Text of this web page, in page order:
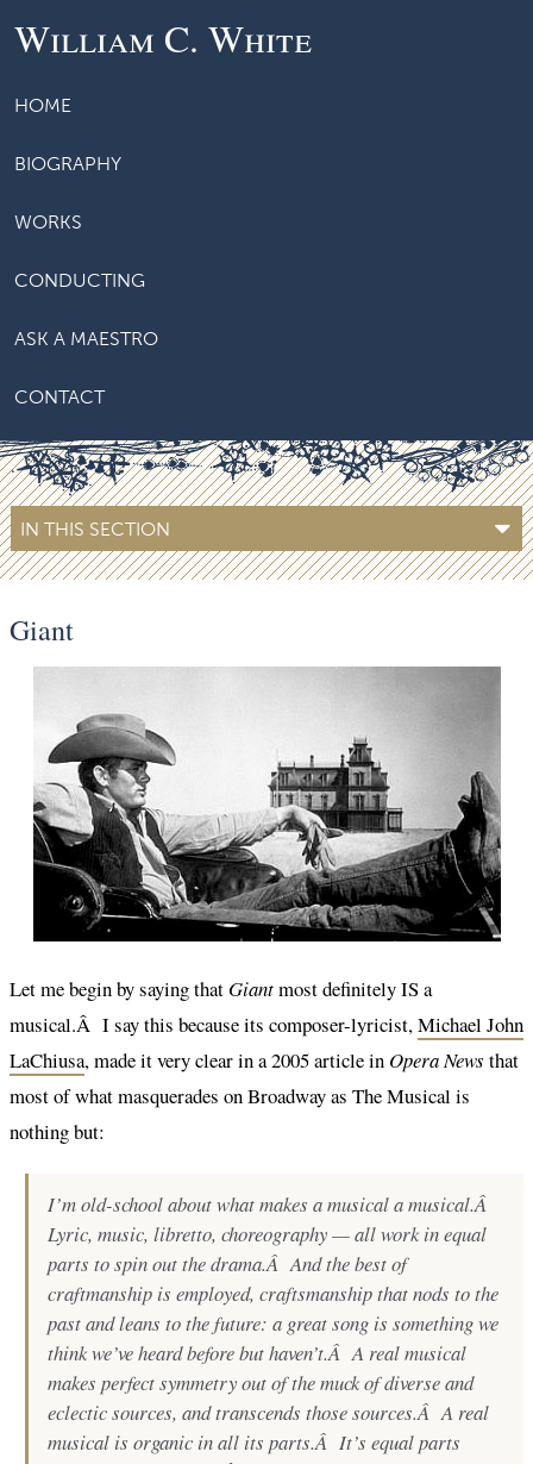
William C. White
HOME
BIOGRAPHY
WORKS
CONDUCTING
ASK A MAESTRO
CONTACT
IN THIS SECTION
Giant
Let me begin by saying thatGiantmost definitely IS a
musical.Â I say this because its composer-lyricist,Michael John
LaChiusa, made it very clear in a 2005 article in Opera News that
most of what masquerades on Broadway as The Musical is
nothing but:
I’m old-school about what makes a musical a musical.Â
Lyric, music, libretto, choreography — all work in equal
parts to spin out the drama.Â And the best of
craftmanship is employed, craftsmanship that nods to the
past and leans to the future: a great song is something we
thinkwe’ve heard before but haven’t.Â A real musical
makes perfect symmetry out of the muck of diverse and
eclectic sources, and transcends those sources.Â A real
musical is organic in all its parts.Â It’s equal parts